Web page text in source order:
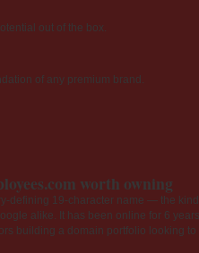
out of the box.
of any premium brand.
worth owning
defining 19-character name — the
alike. It has been online for 6
building a domain portfolio looking